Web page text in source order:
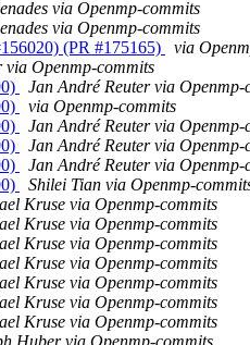
via Openmp-commits
via Openmp-commits
(PR #175165)
via
Openmp-commits
Jan André Reuter via Openmp-
via Openmp-commits
Jan André Reuter via Openmp-
Jan André Reuter via Openmp-
Jan André Reuter via Openmp-
Shilei Tian via Openmp-
Kruse via Openmp-commits
Kruse via Openmp-commits
Kruse via Openmp-commits
Kruse via Openmp-commits
Kruse via Openmp-commits
Kruse via Openmp-commits
Kruse via Openmp-commits